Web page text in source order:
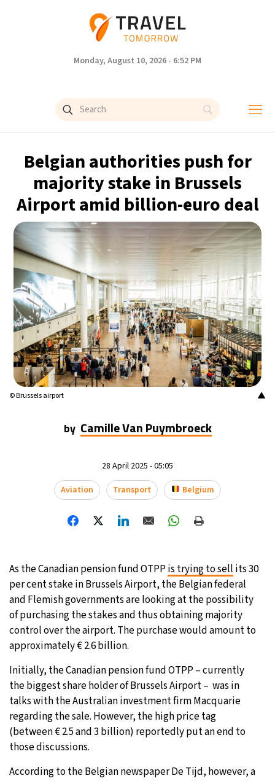
Monday, August 10, 2026 - 6:52 PM
Belgian authorities push for
majority stake in Brussels
Airport amid billion-euro deal
▲
© Brussels airport
by Camille Van Puymbroeck
28 April 2025 - 05:05
Aviation
Transport Belgium
As the Canadian pension fund OTPPis trying to sell its 30
per cent stake in Brussels Airport, the Belgian federal
and Flemish governments are looking at the possibility
of purchasing the stakes and thus obtaining majority
control over the airport. The purchase would amount to
approximately € 2.6 billion.
Initially, the Canadian pension fund OTPP – currently
the biggest share holder of Brussels Airport – was in
talks with the Australian investment firm Macquarie
regarding the sale. However, the high price tag
(between € 2.5 and 3 billion) reportedly put an end to
those discussions.
According to the Belgian newspaper De Tijd, however, a